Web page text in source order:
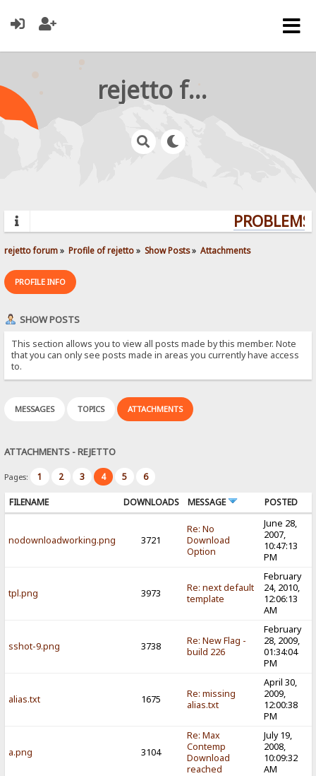
rejetto forum
rejetto forum» Profile of rejetto» Show Posts» Attachments
PROFILE INFO
SHOW POSTS
This section allows you to view all posts made by this member. Note
that you can only see posts made in areas you currently have access
to.
MESSAGES TOPICS ATTACHMENTS
ATTACHMENTS - REJETTO
Pages: 1 2 3 4 5 6
FILENAME DOWNLOADS MESSAGE POSTED
nodownloadworking.png 3721
Re: No
Download
Option
June 28,
2007,
10:47:13
PM
tpl.png 3973
Re: next default
template
February
24, 2010,
12:06:13
AM
sshot-9.png 3738
Re: New Flag -
build 226
February
28, 2009,
01:34:04
PM
alias.txt 1675
Re: missing
alias.txt
April 30,
2009,
12:00:38
PM
a.png 3104
Re: Max
Contemp
Download
reached
July 19,
2008,
10:09:32
AM